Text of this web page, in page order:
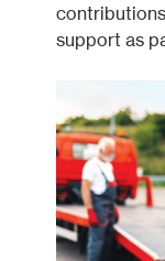
support as